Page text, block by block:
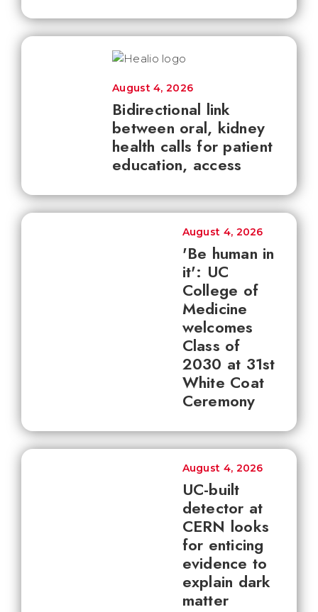
Bidirectional link
between oral, kidney
health calls for patient
education, access
August 4, 2026
'Be human in
it': UC
College of
Medicine
welcomes
Class of
2030 at 31st
White Coat
Ceremony
August 4, 2026
UC-built
detector at
CERN looks
for enticing
evidence to
explain dark
matter
August 4, 2026